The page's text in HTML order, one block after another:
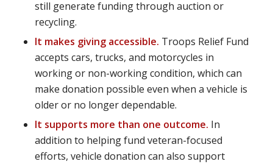
still generate funding through auction or
recycling.
It makes giving accessible. Troops Relief Fund
accepts cars, trucks, and motorcycles in
working or non-working condition, which can
make donation possible even when a vehicle is
older or no longer dependable.
It supports more than one outcome. In
addition to helping fund veteran-focused
efforts, vehicle donation can also support